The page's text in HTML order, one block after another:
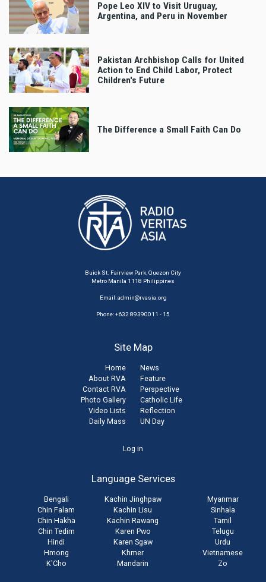
Pope Leo XIV to Visit Uruguay,
Argentina, and Peru in November
Pakistan Archbishop Calls for United
Action to End Child Labor, Protect
Children's Future
The Difference a Small Faith Can Do
Buick St. Fairview Park, Quezon City
Metro Manila 1118 Philippines
Email:admin@rvasia.org
Phone: +632 89390011 - 15
Site Map
Home
About RVA
Contact RVA
Photo Gallery
Video Lists
Daily Mass
News
Feature
Perspective
Catholic Life
Reflection
UN Day
Log in
Language Services
Bengali
Chin Falam
Chin Hakha
Chin Tedim
Hindi
Hmong
K'Cho
Kachin Jinghpaw
Kachin Lisu
Kachin Rawang
Karen Pwo
Karen Sgaw
Khmer
Mandarin
Myanmar
Sinhala
Tamil
Telugu
Urdu
Vietnamese
Zo